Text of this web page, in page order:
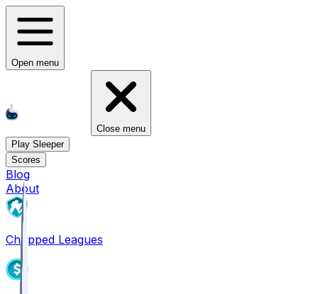
Open menu
Close menu
Play Sleeper
Scores
Blog
About
Chopped Leagues